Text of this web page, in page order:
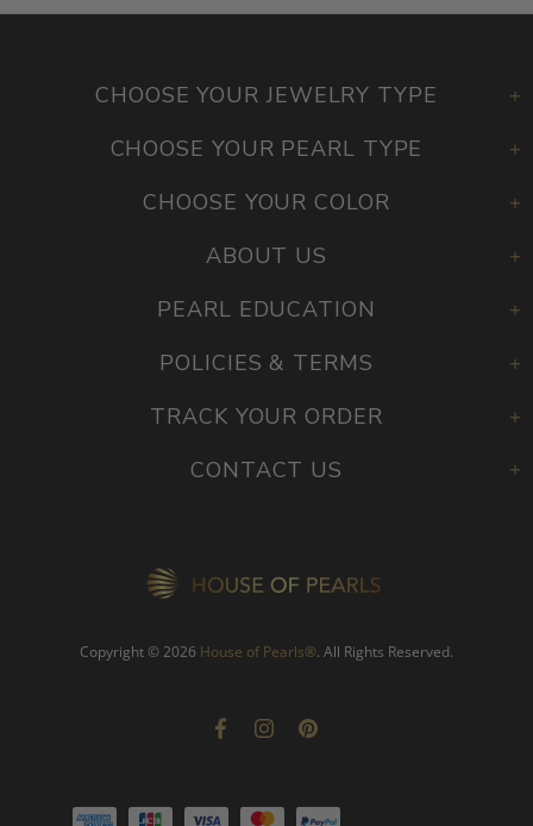
CHOOSE YOUR JEWELRY TYPE
CHOOSE YOUR PEARL TYPE
CHOOSE YOUR COLOR
ABOUT US
PEARL EDUCATION
POLICIES & TERMS
TRACK YOUR ORDER
CONTACT US
Copyright © 2026 House of Pearls®. All Rights Reserved.